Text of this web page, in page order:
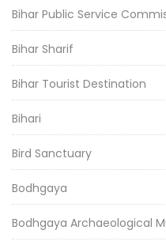
Bihar Public Service
Bihar Sharif
Bihar Tourist Destination
Bihari
Bird Sanctuary
Bodhgaya
Bodhgaya Archaeological